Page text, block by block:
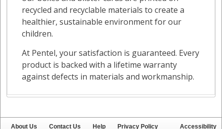
About Us Contact Us Help Privacy Policy Accessibility